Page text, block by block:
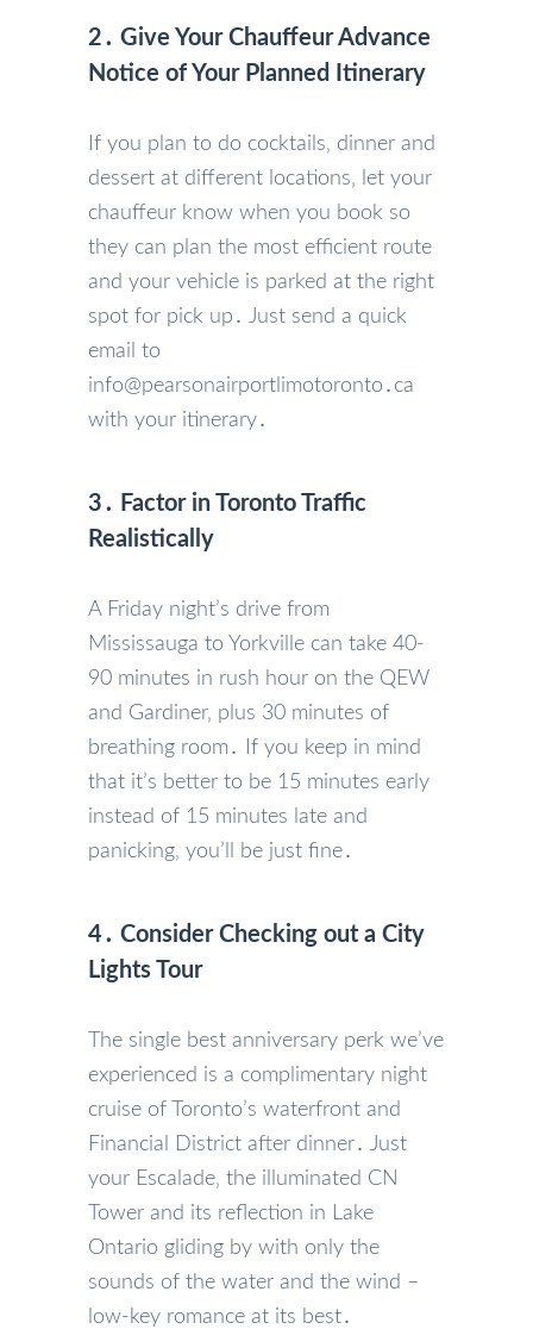
2․ Give Your Chauffeur Advance
Notice of Your Planned Itinerary
If you plan to do cocktails‚ dinner and
dessert at different locations‚ let your
chauffeur know when you book so
they can plan the most efficient route
and your vehicle is parked at the right
spot for pick up․ Just send a quick
email to
info@pearsonairportlimotoronto․ca
with your itinerary․
3․ Factor in Toronto Traffic
Realistically
A Friday night’s drive from
Mississauga to Yorkville can take 40-
90 minutes in rush hour on the QEW
and Gardiner‚ plus 30 minutes of
breathing room․ If you keep in mind
that it’s better to be 15 minutes early
instead of 15 minutes late and
panicking‚ you’ll be just fine․
4․ Consider Checking out a City
Lights Tour
The single best anniversary perk we’ve
experienced is a complimentary night
cruise of Toronto’s waterfront and
Financial District after dinner․ Just
your Escalade‚ the illuminated CN
Tower and its reflection in Lake
Ontario gliding by with only the
sounds of the water and the wind –
low-key romance at its best․